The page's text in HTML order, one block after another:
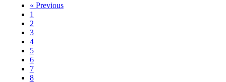
« Previous
1
2
3
4
5
6
7
8